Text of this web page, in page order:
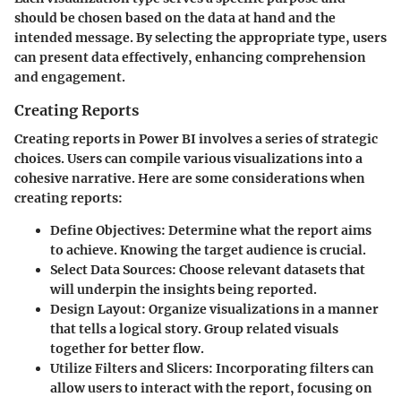
should be chosen based on the data at hand and the
intended message. By selecting the appropriate type, users
can present data effectively, enhancing comprehension
and engagement.
Creating Reports
Creating reports in Power BI involves a series of strategic
choices. Users can compile various visualizations into a
cohesive narrative. Here are some considerations when
creating reports:
Define Objectives: Determine what the report aims
to achieve. Knowing the target audience is crucial.
Select Data Sources: Choose relevant datasets that
will underpin the insights being reported.
Design Layout: Organize visualizations in a manner
that tells a logical story. Group related visuals
together for better flow.
Utilize Filters and Slicers: Incorporating filters can
allow users to interact with the report, focusing on